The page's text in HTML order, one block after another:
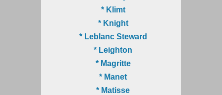
* Klimt
* Knight
* Leblanc Steward
* Leighton
* Magritte
* Manet
* Matisse